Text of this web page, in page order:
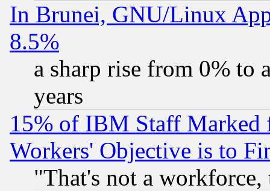
In Brunei, GNU/Linux
8.5%
a sharp rise from 0% to
years
15% of IBM Staff
Workers' Objective is to
"That's not a